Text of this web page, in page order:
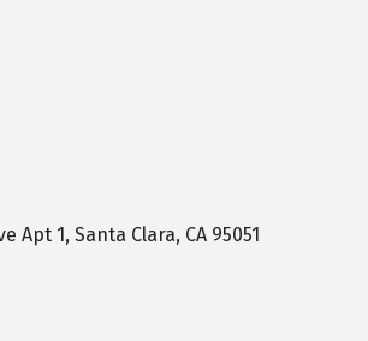
Apt 1 Santa Clara CA 95051